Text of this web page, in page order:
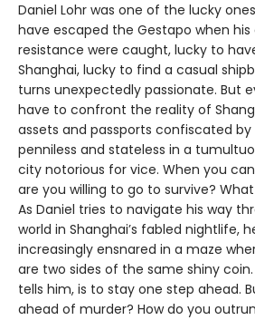
Daniel Lohr was one of the lucky
have escaped the Gestapo when
resistance were caught, lucky to
Shanghai, lucky to find a casual
turns unexpectedly passionate. But
have to confront the reality of
assets and passports confiscated by
penniless and stateless in a
city notorious for vice. When you
are you willing to go to survive?
As Daniel tries to navigate his way
world in Shanghai’s fabled nightlife,
increasingly ensnared in a maze
are two sides of the same shiny
tells him, is to stay one step ahead.
ahead of murder? How do you